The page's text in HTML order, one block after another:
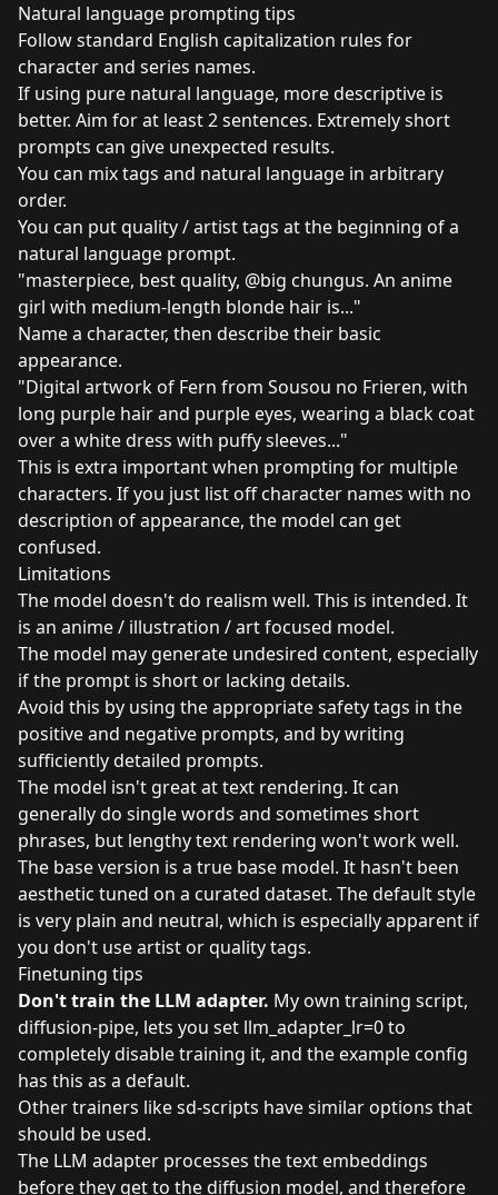
Natural language prompting tips
Follow standard English capitalization rules for
character and series names.
If using pure natural language, more descriptive is
better. Aim for at least 2 sentences. Extremely short
prompts can give unexpected results.
You can mix tags and natural language in arbitrary
order.
You can put quality / artist tags at the beginning of a
natural language prompt.
"masterpiece, best quality, @big chungus. An anime
girl with medium-length blonde hair is..."
Name a character, then describe their basic
appearance.
"Digital artwork of Fern from Sousou no Frieren, with
long purple hair and purple eyes, wearing a black coat
over a white dress with puffy sleeves..."
This is extra important when prompting for multiple
characters. If you just list off character names with no
description of appearance, the model can get
confused.
Limitations
The model doesn't do realism well. This is intended. It
is an anime / illustration / art focused model.
The model may generate undesired content, especially
if the prompt is short or lacking details.
Avoid this by using the appropriate safety tags in the
positive and negative prompts, and by writing
sufficiently detailed prompts.
The model isn't great at text rendering. It can
generally do single words and sometimes short
phrases, but lengthy text rendering won't work well.
The base version is a true base model. It hasn't been
aesthetic tuned on a curated dataset. The default style
is very plain and neutral, which is especially apparent if
you don't use artist or quality tags.
Finetuning tips
Don't train the LLM adapter. My own training script,
diffusion-pipe, lets you set llm_adapter_lr=0 to
completely disable training it, and the example config
has this as a default.
Other trainers like sd-scripts have similar options that
should be used.
The LLM adapter processes the text embeddings
before they get to the diffusion model, and therefore